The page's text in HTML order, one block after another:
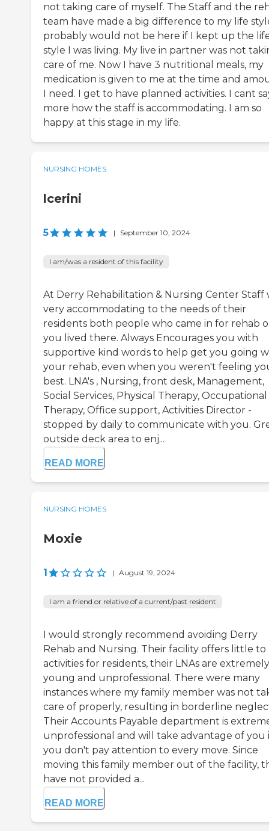
not taking care of myself. The Staff and the
team have made a big difference to my life
probably would not be here if I kept up the
style I was living. My live in partner was not
care of me. Now I have 3 nutritional meals, my
medication is given to me at the time and
I need. I get to have planned activities. I cant
more how the staff is accommodating. I am so
happy at this stage in my life.
NURSING HOMES
lcerini
5 | September 10, 2024
I am/was a resident of this facility
At Derry Rehabilitation & Nursing Center Staff
very accommodating to the needs of their
residents both people who came in for rehab
you lived there. Always Encourages you with
supportive kind words to help get you going
your rehab, even when you weren't feeling
best. LNA's , Nursing, front desk, Management,
Social Services, Physical Therapy, Occupational
Therapy, Office support, Activities Director -
stopped by daily to communicate with you.
outside deck area to enj...
READ MORE
NURSING HOMES
Moxie
1 | August 19, 2024
I am a friend or relative of a current/past resident
I would strongly recommend avoiding Derry
Rehab and Nursing. Their facility offers little to
activities for residents, their LNAs are extremely
young and unprofessional. There were many
instances where my family member was not
care of properly, resulting in borderline
Their Accounts Payable department is
unprofessional and will take advantage of you
you don't pay attention to every move. Since
moving this family member out of the facility,
have not provided a...
READ MORE